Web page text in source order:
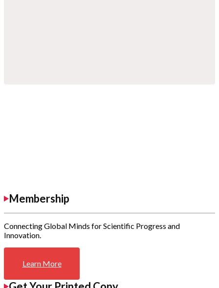
Membership
Connecting Global Minds for Scientific Progress and
Innovation.
Learn More